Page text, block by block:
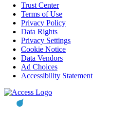
Trust Center
Terms of Use
Privacy Policy
Data Rights
Privacy Settings
Cookie Notice
Data Vendors
Ad Choices
Accessibility Statement